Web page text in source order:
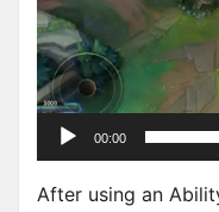
o
P
l
a
r
00:00
After using an